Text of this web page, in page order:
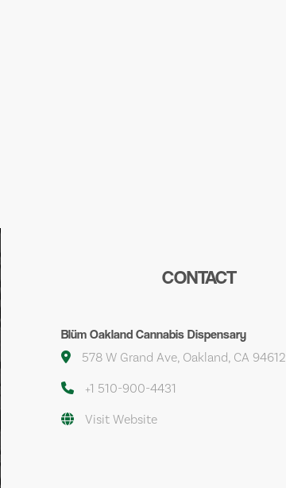
CONTACT
Blüm Oakland Cannabis Dispensary
578 W Grand Ave, Oakland, CA 94612
+1 510-900-4431
Visit Website